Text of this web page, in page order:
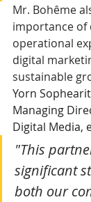
Mr. Bohême
importance of
operational
digital
sustainable
Yorn
Managing
Digital Media,
"This
significant
both our